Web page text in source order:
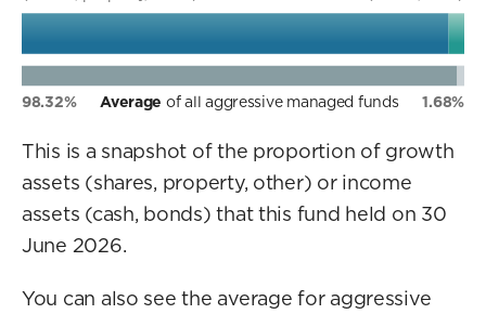
98.32% Average of all aggressive managed funds 1.68%
This is a snapshot of the proportion of growth
assets (shares, property, other) or income
assets (cash, bonds) that this fund held on 30
June 2026.
You can also see the average for aggressive